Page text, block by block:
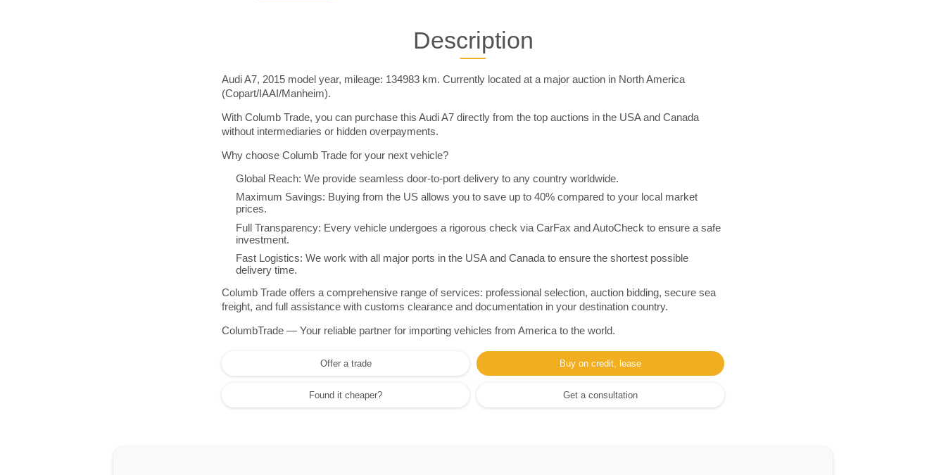
Description
Audi A7, 2015 model year, mileage: 134983 km. Currently located at a major auction in North America
(Copart/IAAI/Manheim).
With Columb Trade, you can purchase this Audi A7 directly from the top auctions in the USA and Canada
without intermediaries or hidden overpayments.
Why choose Columb Trade for your next vehicle?
Global Reach: We provide seamless door-to-port delivery to any country worldwide.
Maximum Savings: Buying from the US allows you to save up to 40% compared to your local market
prices.
Full Transparency: Every vehicle undergoes a rigorous check via CarFax and AutoCheck to ensure a safe
investment.
Fast Logistics: We work with all major ports in the USA and Canada to ensure the shortest possible
delivery time.
Columb Trade offers a comprehensive range of services: professional selection, auction bidding, secure sea
freight, and full assistance with customs clearance and documentation in your destination country.
ColumbTrade — Your reliable partner for importing vehicles from America to the world.
Offer a trade Buy on credit, lease
Found it cheaper? Get a consultation